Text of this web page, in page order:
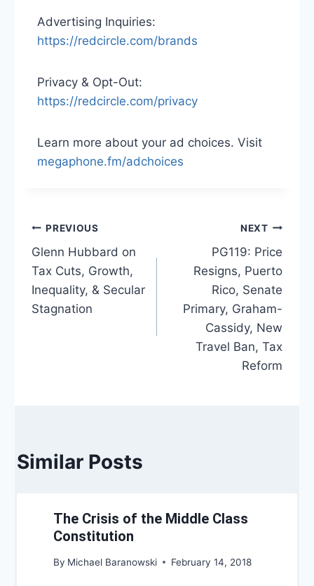
Advertising Inquiries:
https://redcircle.com/brands
Privacy & Opt-Out:
https://redcircle.com/privacy
Learn more about your ad choices. Visit
megaphone.fm/adchoices
Post
navigation
PREVIOUS
Glenn Hubbard on
Tax Cuts, Growth,
Inequality, & Secular
Stagnation
NEXT
PG119: Price
Resigns, Puerto
Rico, Senate
Primary, Graham-
Cassidy, New
Travel Ban, Tax
Reform
Similar Posts
The Crisis of the Middle Class
Constitution
By Michael Baranowski February 14, 2018